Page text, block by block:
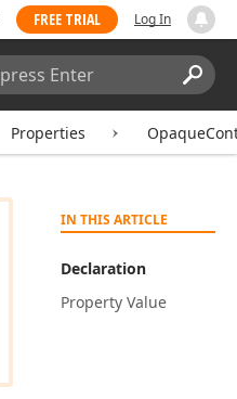
FREE TRIAL Log In
Properties
IN THIS ARTICLE
Declaration
Property Value